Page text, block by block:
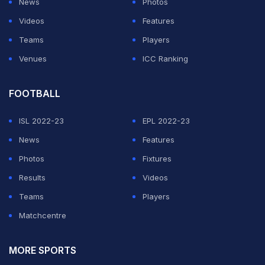
Officials are expected to meet on Monday to decide on
the next move for hosting the tournament.
ADVERTISEMENT
Videos
Features
Teams
Players
Venues
ICC Ranking
FOOTBALL
ISL 2022-23
EPL 2022-23
News
Features
Photos
Fixtures
Results
Videos
Teams
Players
Matchcentre
MORE SPORTS